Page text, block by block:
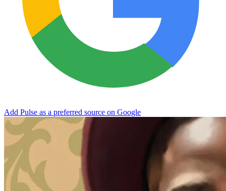
Add Pulse as a preferred source on Google